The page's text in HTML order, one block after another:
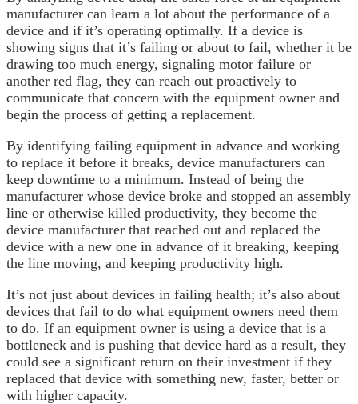
manufacturer can learn a lot about the performance of a
device and if it’s operating optimally. If a device is
showing signs that it’s failing or about to fail, whether it be
drawing too much energy, signaling motor failure or
another red flag, they can reach out proactively to
communicate that concern with the equipment owner and
begin the process of getting a replacement.
By identifying failing equipment in advance and working
to replace it before it breaks, device manufacturers can
keep downtime to a minimum. Instead of being the
manufacturer whose device broke and stopped an assembly
line or otherwise killed productivity, they become the
device manufacturer that reached out and replaced the
device with a new one in advance of it breaking, keeping
the line moving, and keeping productivity high.
It’s not just about devices in failing health; it’s also about
devices that fail to do what equipment owners need them
to do. If an equipment owner is using a device that is a
bottleneck and is pushing that device hard as a result, they
could see a significant return on their investment if they
replaced that device with something new, faster, better or
with higher capacity.